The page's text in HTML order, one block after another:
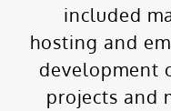
included
hosting and
development
projects and